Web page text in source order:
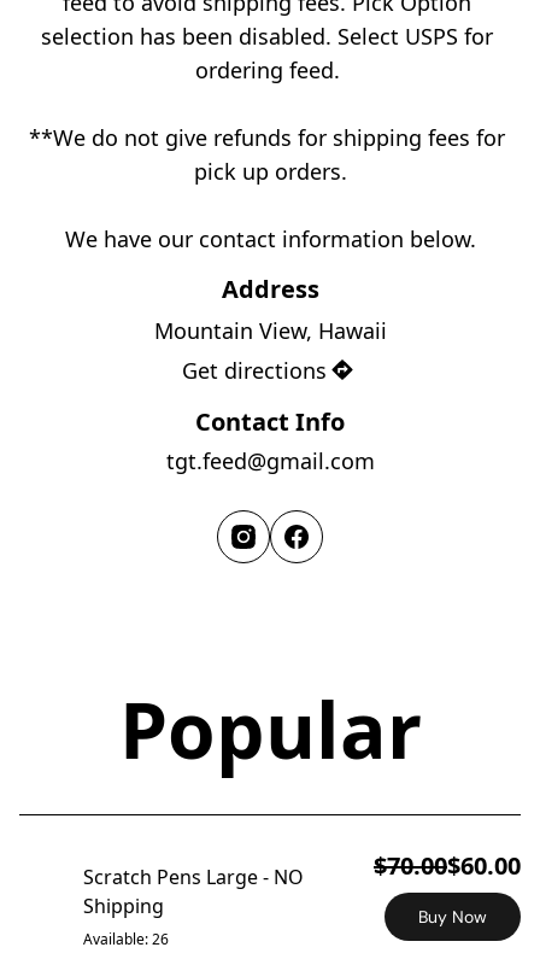
selection has been disabled. Select USPS for
ordering feed.
**We do not give refunds for shipping fees for
pick up orders.
We have our contact information below.
Address
Mountain View, Hawaii
Get directions
Contact Info
tgt.feed@gmail.com
Popular
Scratch Pens Large - NO
Shipping
Available: 26
$70.00$60.00
Buy Now